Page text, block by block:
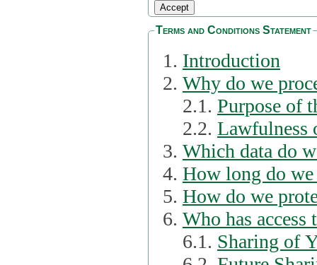
Terms and Conditions Statement
Introduction
Why do we
2.1. Purpose of
2.2. Lawfulness
Which data do
How long do we
How do we
Who has
6.1. Sharing of